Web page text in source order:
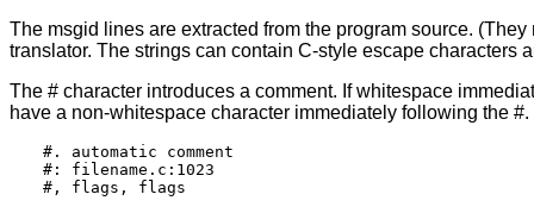
The msgid lines are extracted from the program source.
translator. The strings can contain C-style escape characters
The # character introduces a comment. If whitespace
have a non-whitespace character immediately following the
#. automatic comment
#: filename.c:1023